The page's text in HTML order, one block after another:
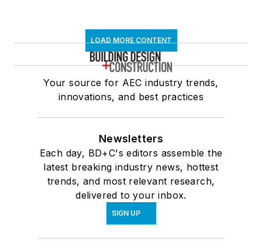
LOAD MORE CONTENT
Your source for AEC industry trends,
innovations, and best practices
Newsletters
Each day, BD+C's editors assemble the
latest breaking industry news, hottest
trends, and most relevant research,
delivered to your inbox.
SIGN UP